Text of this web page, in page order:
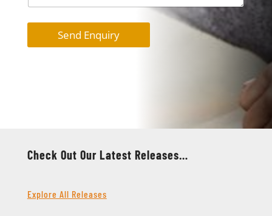
Send Enquiry
Check Out Our Latest Releases…
Explore All Releases